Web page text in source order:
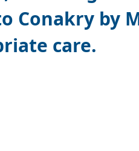
Conakry by
care.